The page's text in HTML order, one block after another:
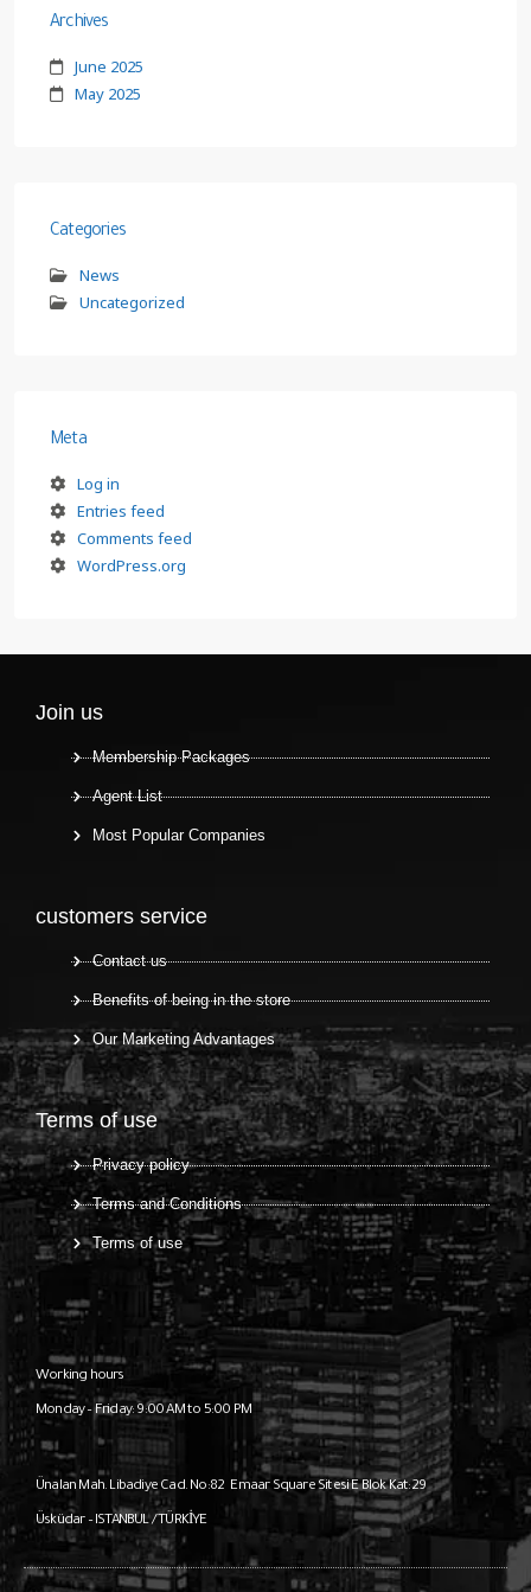
Archives
June 2025
May 2025
Categories
News
Uncategorized
Meta
Log in
Entries feed
Comments feed
WordPress.org
Join us
Membership Packages
Agent List
Most Popular Companies
customers service
Contact us
Benefits of being in the store
Our Marketing Advantages
Terms of use
Privacy policy
Terms and Conditions
Terms of use
Working hours
Monday – Friday: 9:00 AM to 5:00 PM
Ünalan Mah. Libadiye Cad. No:82 Emaar Square Sitesi E Blok Kat:29
Üsküdar – ISTANBUL / TÜRKİYE